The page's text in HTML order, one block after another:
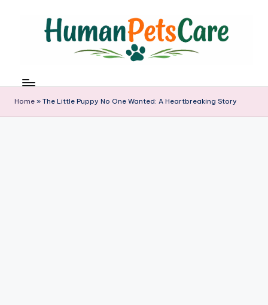
u
m
Home » The Little Puppy No One Wanted: A Heartbreaking Story